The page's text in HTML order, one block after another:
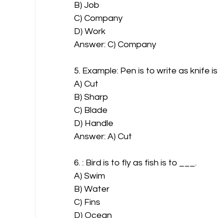
B) Job
C) Company
D) Work
Answer: C) Company
5. Example: Pen is to write as knife
A) Cut
B) Sharp
C) Blade
D) Handle
Answer: A) Cut
6. : Bird is to fly as fish is to ___.
A) Swim
B) Water
C) Fins
D) Ocean